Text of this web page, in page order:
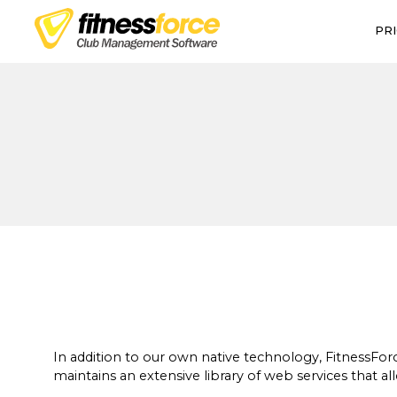
In addition to our own native technology,
maintains an extensive library of web services that